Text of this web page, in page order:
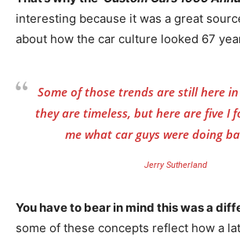
interesting because it was a great
about how the car culture looked 67
Some of those trends are still here in
they are timeless, but here are five I
me what car guys were doing
Jerry Sutherland
You have to bear in mind this was a
some of these concepts reflect how a